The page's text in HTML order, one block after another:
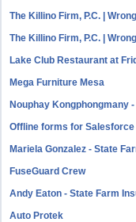
The Killino Firm, P.C. |
The Killino Firm, P.C. |
Lake Club Restaurant at
Mega Furniture Mesa
Nouphay Kongphongmany
Offline forms for Salesforce
Mariela Gonzalez - State
FuseGuard Crew
Andy Eaton - State Farm
Auto Protek